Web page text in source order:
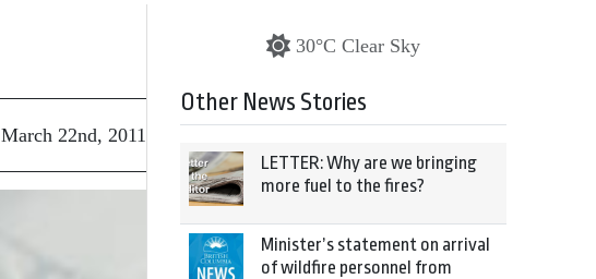
March 22nd, 2011
30°C Clear Sky
Other News Stories
LETTER: Why are we bringing
more fuel to the fires?
Minister’s statement on arrival
of wildfire personnel from